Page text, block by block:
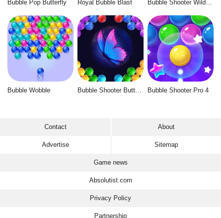
Bubble Pop Butterfly Royal Bubble Blast Bubble Shooter Wild West
Bubble Wobble Bubble Shooter Butterfly Bubble Shooter Pro 4
Contact About
Advertise Sitemap
Game news
Absolutist.com
Privacy Policy
Partnership